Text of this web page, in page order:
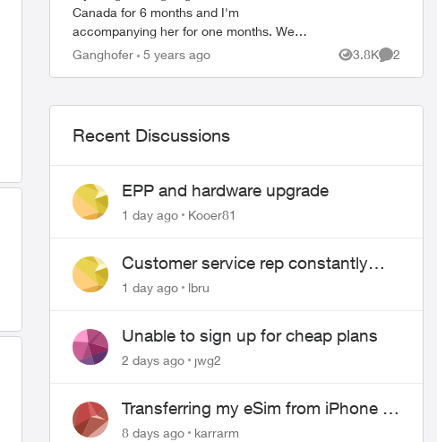
Canada for 6 months and I'm
accompanying her for one months. We
each need prepaid plans and a SIM card
Ganghofer 5 years ago 3.8K
Views
2
Recent Discussions
EPP and hardware upgrade
1 day ago Kooer81
Customer service rep constantly
hangs up on me
1 day ago lbru
Unable to sign up for cheap plans
2 days ago jwg2
Transferring my eSim from iPhone to
Android
8 days ago karrarm